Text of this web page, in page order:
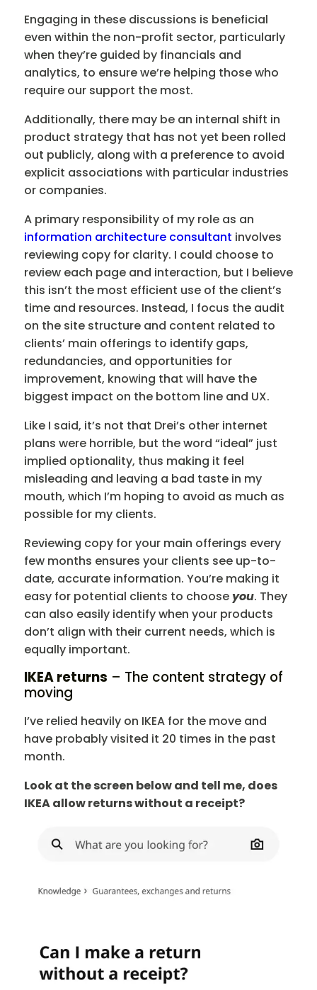
Engaging in these discussions is beneficial
even within the non-profit sector, particularly
when they’re guided by financials and
analytics, to ensure we’re helping those who
require our support the most.
Additionally, there may be an internal shift in
product strategy that has not yet been rolled
out publicly, along with a preference to avoid
explicit associations with particular industries
or companies.
A primary responsibility of my role as an
information architecture consultant involves
reviewing copy for clarity. I could choose to
review each page and interaction, but I believe
this isn’t the most efficient use of the client’s
time and resources. Instead, I focus the audit
on the site structure and content related to
clients’ main offerings to identify gaps,
redundancies, and opportunities for
improvement, knowing that will have the
biggest impact on the bottom line and UX.
Like I said, it’s not that Drei’s other internet
plans were horrible, but theword “ideal” just
implied optionality, thus making it feel
misleading and leaving a bad taste in my
mouth, which I’m hoping to avoid as much as
possible for my clients.
Reviewing copy for your main offerings every
few months ensures your clients see up-to-
date, accurate information. You’re making it
easy for potential clients to chooseyou. They
can also easily identify when your products
don’t align with their current needs, which is
equally important.
IKEA returns – The content strategy of
moving
I’ve relied heavily on IKEA for the move and
have probably visited it 20 times in the past
month.
Look at the screen below and tell me, does
IKEA allow returns without a receipt?